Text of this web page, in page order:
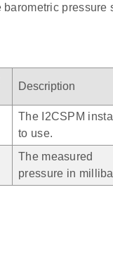
barometric pressure
Description
The I2CSPM
to use.
The measured
pressure in